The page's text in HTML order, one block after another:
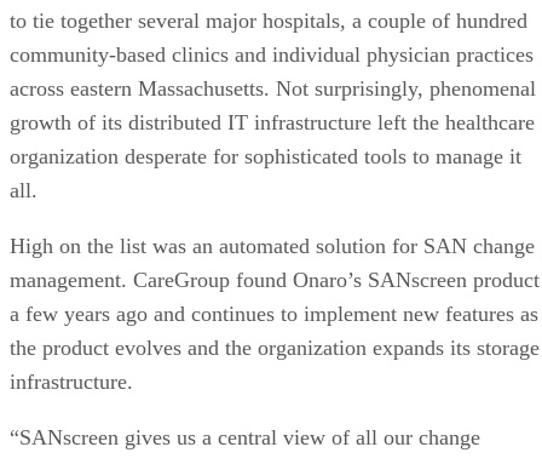
to tie together several major hospitals, a couple of hundred
community-based clinics and individual physician practices
across eastern Massachusetts. Not surprisingly, phenomenal
growth of its distributed IT infrastructure left the healthcare
organization desperate for sophisticated tools to manage it
all.
High on the list was an automated solution for SAN change
management. CareGroup found Onaro’s SANscreen product
a few years ago and continues to implement new features as
the product evolves and the organization expands its storage
infrastructure.
“SANscreen gives us a central view of all our change